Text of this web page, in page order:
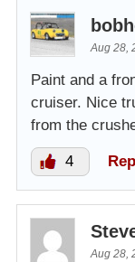
Aug 28,
Paint and a
cruiser. Nice
from the
4
Aug 28,